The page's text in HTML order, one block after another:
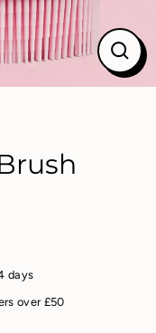
Close
(esc)
days
over £50